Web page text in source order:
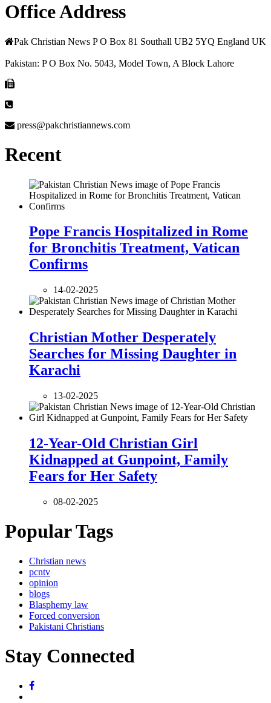
Office Address
Pak Christian News P O Box 81 Southall UB2 5YQ England UK
Pakistan: P O Box No. 5043, Model Town, A Block Lahore
press@pakchristiannews.com
Recent
Pope Francis Hospitalized in Rome
for Bronchitis Treatment, Vatican
Confirms
14-02-2025
Christian Mother Desperately
Searches for Missing Daughter in
Karachi
13-02-2025
12-Year-Old Christian Girl
Kidnapped at Gunpoint, Family
Fears for Her Safety
08-02-2025
Popular Tags
Christian news
pcntv
opinion
blogs
Blasphemy law
Forced conversion
Pakistani Christians
Stay Connected